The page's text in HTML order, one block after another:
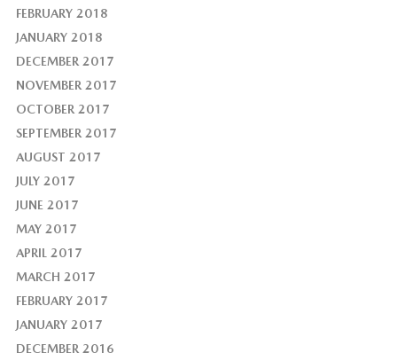
FEBRUARY 2018
JANUARY 2018
DECEMBER 2017
NOVEMBER 2017
OCTOBER 2017
SEPTEMBER 2017
AUGUST 2017
JULY 2017
JUNE 2017
MAY 2017
APRIL 2017
MARCH 2017
FEBRUARY 2017
JANUARY 2017
DECEMBER 2016